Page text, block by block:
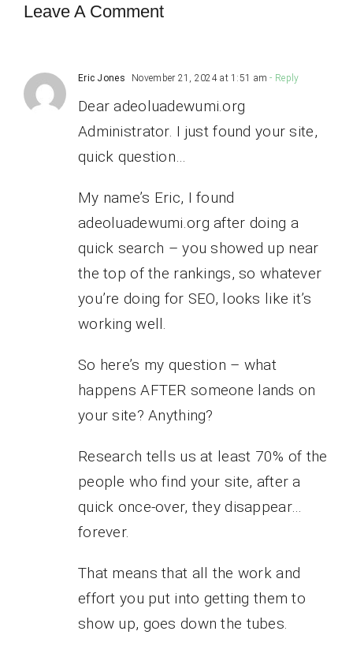
Leave A Comment
Eric Jones November 21, 2024 at 1:51 am - Reply
Dear adeoluadewumi.org
Administrator. I just found your site,
quick question…
My name’s Eric, I found
adeoluadewumi.org after doing a
quick search – you showed up near
the top of the rankings, so whatever
you’re doing for SEO, looks like it’s
working well.
So here’s my question – what
happens AFTER someone lands on
your site? Anything?
Research tells us at least 70% of the
people who find your site, after a
quick once-over, they disappear…
forever.
That means that all the work and
effort you put into getting them to
show up, goes down the tubes.